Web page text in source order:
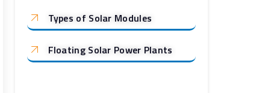
Types of Solar Modules
Floating Solar Power Plants